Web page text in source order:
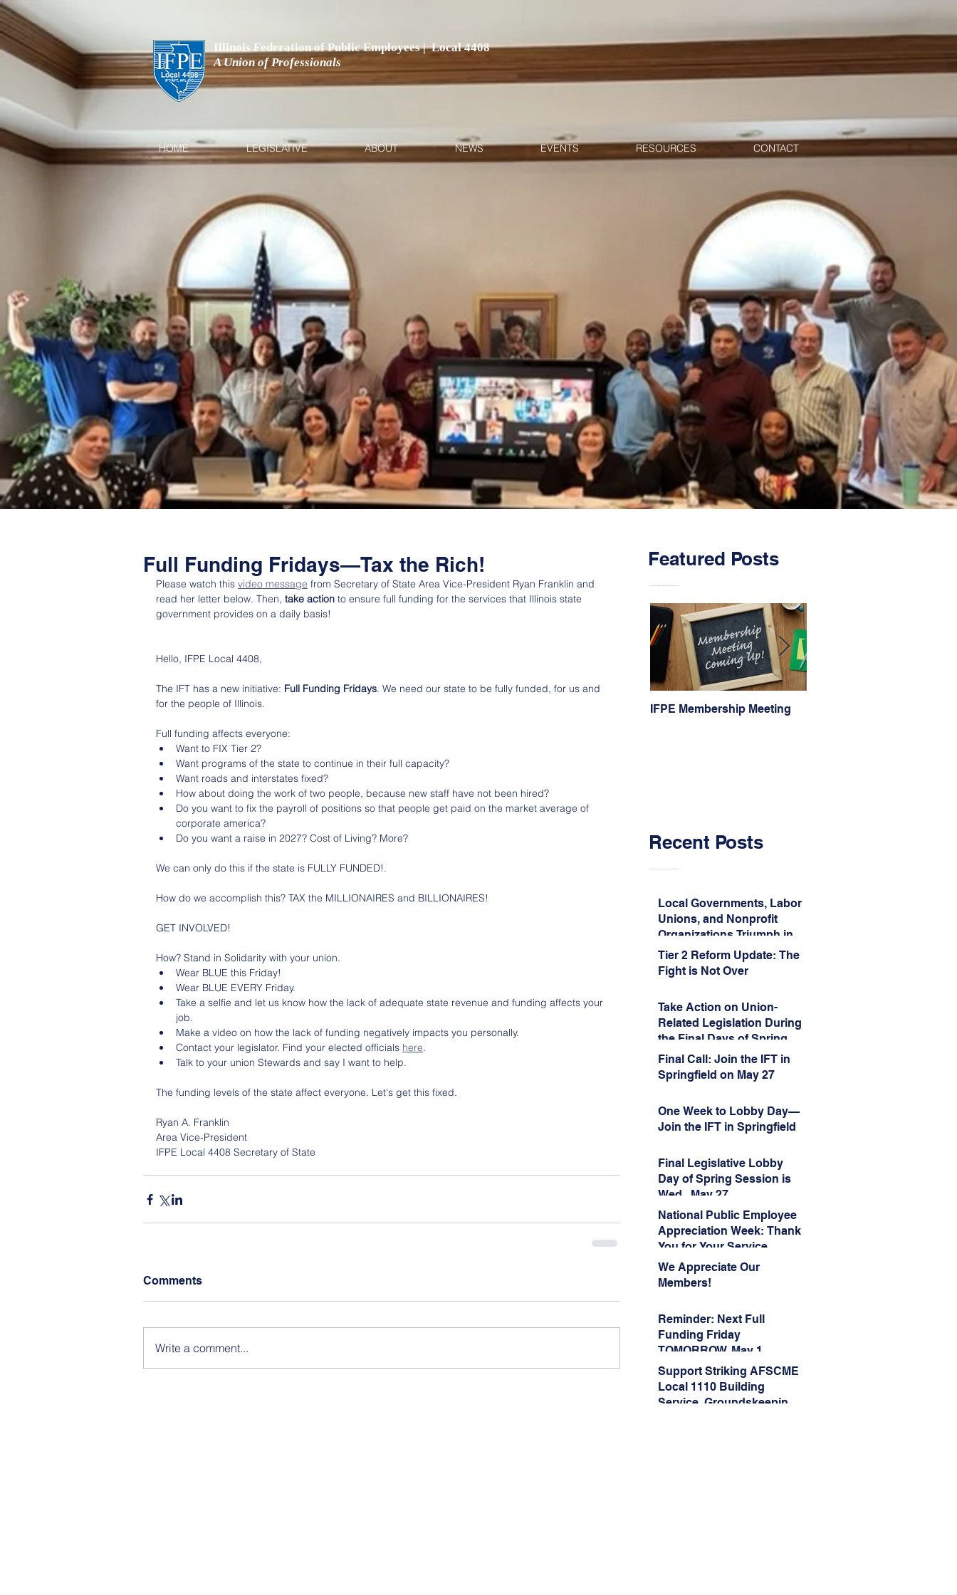
Illinois Federation of Public Employees | Local 4408
A Union of Professionals
HOME LEGISLATIVE ABOUT NEWS EVENTS RESOURCES CONTACT
Featured Posts
IFPE Membership Meeting
Recent Posts
Local Governments, Labor
Unions, and Nonprofit
Organizations Triumph in
Challenge to Trump-Vance
Administration’s
Weaponization of Public
Tier 2 Reform Update: The
Fight is Not Over
Take Action on Union-
Related Legislation During
the Final Days of Spring
Session!
Final Call: Join the IFT in
Springfield on May 27
One Week to Lobby Day—
Join the IFT in Springfield
Final Legislative Lobby
Day of Spring Session is
Wed., May 27
National Public Employee
Appreciation Week: Thank
You for Your Service
We Appreciate Our
Members!
Reminder: Next Full
Funding Friday
TOMORROW, May 1
Support Striking AFSCME
Local 1110 Building
Service, Groundskeeping,
Full Funding Fridays—Tax the Rich!
Please watch this video message from Secretary of State Area Vice-President Ryan Franklin and
read her letter below. Then, take action to ensure full funding for the services that Illinois state
government provides on a daily basis!
Hello, IFPE Local 4408,
The IFT has a new initiative: Full Funding Fridays. We need our state to be fully funded, for us and
for the people of Illinois.
Full funding affects everyone:
Want to FIX Tier 2?
Want programs of the state to continue in their full capacity?
Want roads and interstates fixed?
How about doing the work of two people, because new staff have not been hired?
Do you want to fix the payroll of positions so that people get paid on the market average of
corporate america?
Do you want a raise in 2027? Cost of Living? More?
We can only do this if the state is FULLY FUNDED!.
How do we accomplish this? TAX the MILLIONAIRES and BILLIONAIRES!
GET INVOLVED!
How? Stand in Solidarity with your union.
Wear BLUE this Friday!
Wear BLUE EVERY Friday.
Take a selfie and let us know how the lack of adequate state revenue and funding affects your
job.
Make a video on how the lack of funding negatively impacts you personally.
Contact your legislator. Find your elected officials here.
Talk to your union Stewards and say I want to help.
The funding levels of the state affect everyone. Let's get this fixed.
Ryan A. Franklin
Area Vice-President
IFPE Local 4408 Secretary of State
Comments
Write a comment...